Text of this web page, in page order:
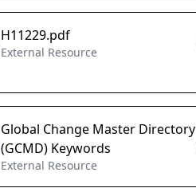
H11229.pdf
External Resource
Global Change Master Directory
(GCMD) Keywords
External Resource